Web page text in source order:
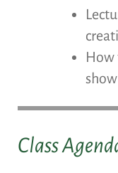
How
show
Class